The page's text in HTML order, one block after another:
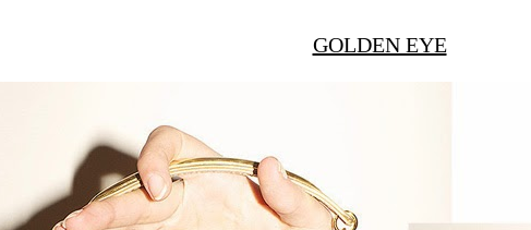
GOLDEN EYE